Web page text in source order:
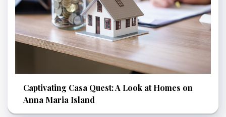
Captivating Casa Quest: A Look at Homes on
Anna Maria Island